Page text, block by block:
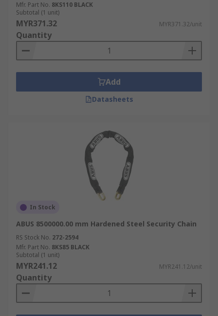
Mfr. Part No. 8KS110 BLACK
Subtotal (1 unit)
MYR371.32 MYR371.32/unit
Quantity
Add
Datasheets
In Stock
ABUS 8500000.00 mm Hardened Steel Security Chain
RS Stock No. 272-2594
Mfr. Part No. 8KS85 BLACK
Subtotal (1 unit)
MYR241.12 MYR241.12/unit
Quantity